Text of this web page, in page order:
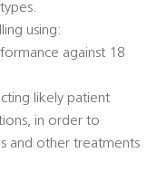
using:
against 18
likely patient
in order to
and other treatments